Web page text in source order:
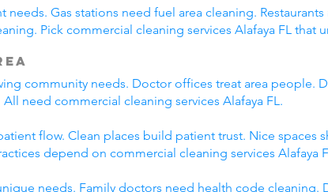
needs. Gas stations need fuel area cleaning.
Pick commercial cleaning services Alafaya FL that
community needs. Doctor offices treat area people.
need commercial cleaning services Alafaya FL.
flow. Clean places build patient trust. Nice spaces
depend on commercial cleaning services Alafaya
needs. Family doctors need health code cleaning.